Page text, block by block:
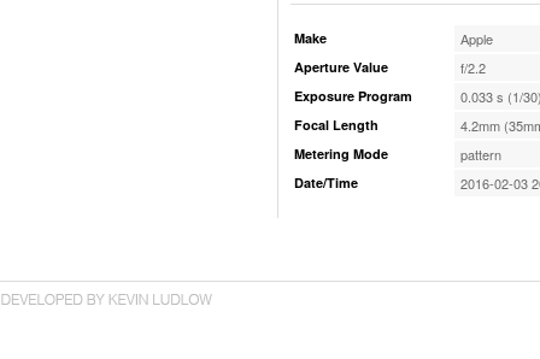
Make Apple
Aperture Value f/2.2
Exposure Program 0.033 s (1/
Focal Length 4.2mm
Metering Mode pattern
Date/Time 2016-02-03